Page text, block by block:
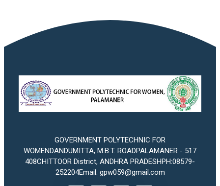
GOVERNMENT POLYTECHNIC FOR
WOMENDANDUMITTA, M.B.T. ROADPALAMANER - 517
408CHITTOOR District, ANDHRA PRADESHPH:08579-
252204Email: gpw059@gmail.com